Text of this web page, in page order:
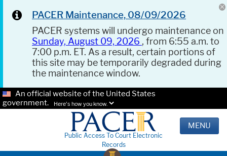
PACER Maintenance, 08/09/2026
PACER systems will undergo maintenance on
Sunday, August 09, 2026 , from 6:55 a.m. to
7:00 p.m. ET. As a result, certain portions of
this site may be temporarily degraded during
the maintenance window.
An official website of the United States
government.
Here's how you know.
Public Access To Court Electronic
Records
MENU